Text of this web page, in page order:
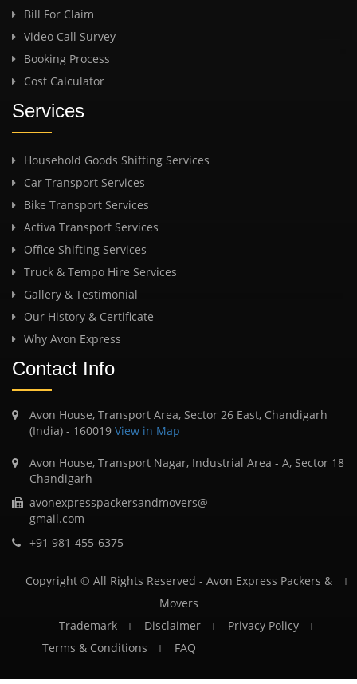
Bill For Claim
Video Call Survey
Booking Process
Cost Calculator
Services
Household Goods Shifting Services
Car Transport Services
Bike Transport Services
Activa Transport Services
Office Shifting Services
Truck & Tempo Hire Services
Gallery & Testimonial
Our History & Certificate
Why Avon Express
Contact Info
Avon House, Transport Area, Sector 26 East, Chandigarh
(India) - 160019 View in Map
Avon House, Transport Nagar, Industrial Area - A, Sector 18
Chandigarh
avonexpresspackersandmovers@
gmail.com
+91 981-455-6375
Copyright © All Rights Reserved - Avon Express Packers &
Movers
Trademark
Disclaimer
Privacy Policy
Terms & Conditions
FAQ